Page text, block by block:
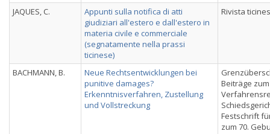
JAQUES, C.
Appunti sulla notifica di atti
giudiziari all'estero e dall'estero in
materia civile e commerciale
(segnatamente nella prassi
ticinese)
Rivista
BACHMANN, B.
Neue Rechtsentwicklungen bei
punitive damages?
Erkenntnisverfahren, Zustellung
und Vollstreckung
Beiträge
Festschrift
zum 70.